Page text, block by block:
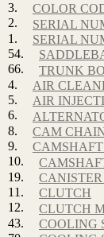
3.
COLOR
2.
SERIAL
1.
SERIAL
54.
66.
TRUNK
4.
AIR
5.
AIR
6.
8.
CAM
9.
10.
19.
11.
CLUTCH
12.
CLUTCH
43.
COOLING